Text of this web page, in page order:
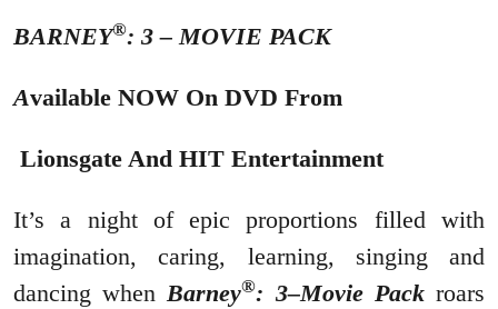
BARNEY®: 3 – MOVIE PACK
Available NOW On DVD From
Lionsgate And HIT Entertainment
It’s a night of epic proportions filled with
imagination, caring, learning, singing and
dancing whenBarney®: 3–Movie Packroars